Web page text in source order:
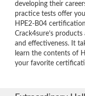
developing their
practice tests offer
HPE2-B04
Crack4sure’s
and effectiveness. It
learn the contents of
your favorite